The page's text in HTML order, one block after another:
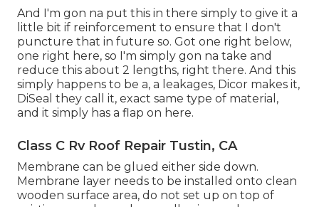
And I'm gon na put this in there simply to give it a
little bit if reinforcement to ensure that I don't
puncture that in future so. Got one right below,
one right here, so I'm simply gon na take and
reduce this about 2 lengths, right there. And this
simply happens to be a, a leakages, Dicor makes it,
DiSeal they call it, exact same type of material,
and it simply has a flap on here.
Class C Rv Roof Repair Tustin, CA
Membrane can be glued either side down.
Membrane layer needs to be installed onto clean
wooden surface area, do not set up on top of